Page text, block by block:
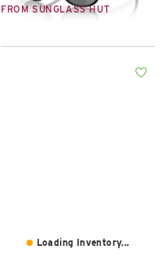
FROM SUNGLASS HUT
Loading Inventory...